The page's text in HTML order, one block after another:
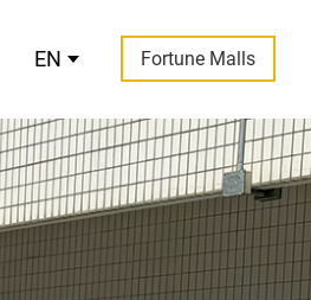
EN Fortune Malls